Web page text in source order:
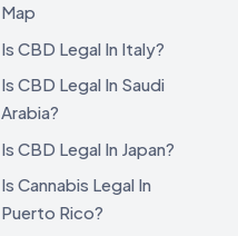
Map
Is CBD Legal In Italy?
Is CBD Legal In Saudi
Arabia?
Is CBD Legal In Japan?
Is Cannabis Legal In
Puerto Rico?